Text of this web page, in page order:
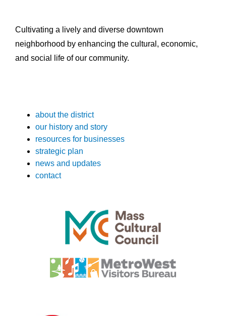
Cultivating a lively and diverse downtown
neighborhood by enhancing the cultural, economic,
and social life of our community.
about the district
our history and story
resources for businesses
strategic plan
news and updates
contact